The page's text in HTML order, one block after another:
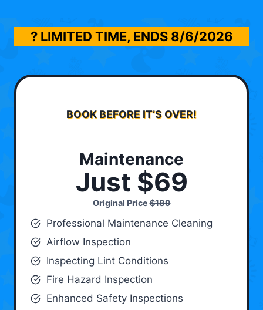
? LIMITED TIME, ENDS 8/6/2026
BOOK BEFORE IT’S OVER!
Maintenance
Just $69
Original Price$189
Professional Maintenance Cleaning
Airflow Inspection
Inspecting Lint Conditions
Fire Hazard Inspection
Enhanced Safety Inspections